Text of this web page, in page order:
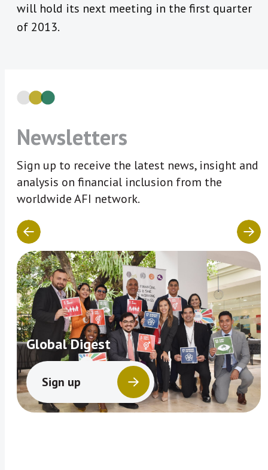
will hold its next meeting in the first quarter
of 2013.
Newsletters
Sign up to receive the latest news, insight and
analysis on financial inclusion from the
worldwide AFI network.
Global Digest
Sign up